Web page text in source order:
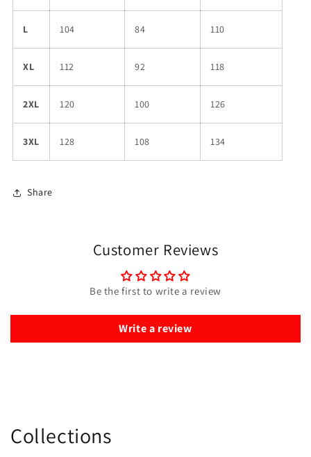
L 104 84 110
XL 112 92 118
2XL 120 100 126
3XL 128 108 134
Share
Customer Reviews
Be the first to write a review
Write a review
Collections